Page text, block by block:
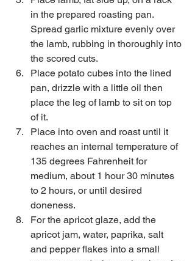
in the prepared roasting pan.
Spread garlic mixture evenly over
the lamb, rubbing in thoroughly into
the scored cuts.
Place potato cubes into the lined
pan, drizzle with a little oil then
place the leg of lamb to sit on top
of it.
Place into oven and roast until it
reaches an internal temperature of
135 degrees Fahrenheit for
medium, about 1 hour 30 minutes
to 2 hours, or until desired
doneness.
For the apricot glaze, add the
apricot jam, water, paprika, salt
and pepper flakes into a small